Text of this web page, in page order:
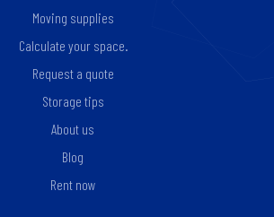
Moving supplies
Calculate your space.
Request a quote
Storage tips
About us
Blog
Rent now